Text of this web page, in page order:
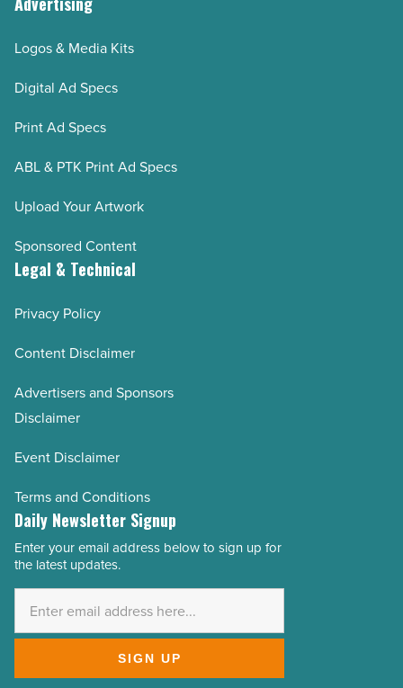
Logos & Media Kits
Digital Ad Specs
Print Ad Specs
ABL & PTK Print Ad Specs
Upload Your Artwork
Sponsored Content
Legal & Technical
Privacy Policy
Content Disclaimer
Advertisers and Sponsors
Disclaimer
Event Disclaimer
Terms and Conditions
Daily Newsletter Signup
Email
Address
Enter your email address below to sign up for
the latest updates.
SIGN UP